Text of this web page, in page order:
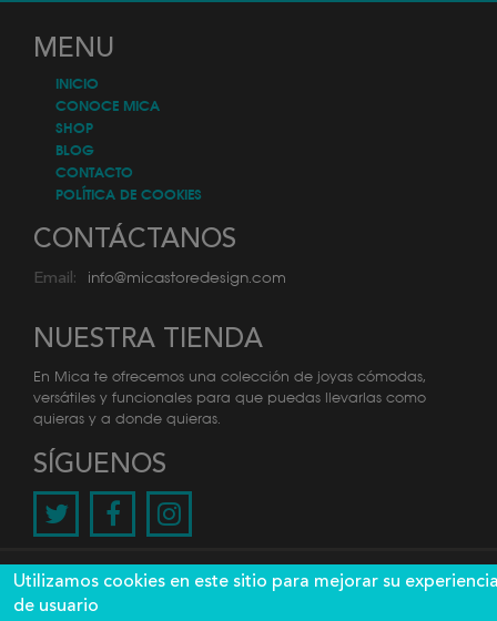
MENU
INICIO
CONOCE MICA
SHOP
BLOG
CONTACTO
POLÍTICA DE COOKIES
CONTÁCTANOS
Email: info@micastoredesign.com
NUESTRA TIENDA
En Mica te ofrecemos una colección de joyas cómodas,
versátiles y funcionales para que puedas llevarlas como
quieras y a donde quieras.
SÍGUENOS
@2026 Mica. Todos los derechos reservados. Diseño y
Utilizamos cookies en este sitio para mejorar su
de usuario